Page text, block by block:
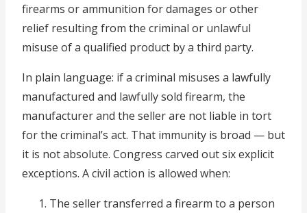
firearms or ammunition for damages or other
relief resulting from the criminal or unlawful
misuse of a qualified product by a third party.
In plain language: if a criminal misuses a lawfully
manufactured and lawfully sold firearm, the
manufacturer and the seller are not liable in tort
for the criminal’s act. That immunity is broad — but
it is not absolute. Congress carved out six explicit
exceptions. A civil action is allowed when:
The seller transferred a firearm to a person